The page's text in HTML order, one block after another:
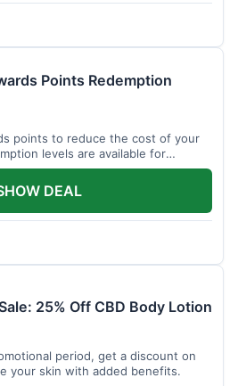
Points Redemption
points to reduce the cost of your
levels are available for
DEAL
25% Off CBD Body Lotion
period, get a discount on
your skin with added benefits.